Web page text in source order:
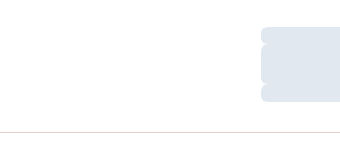
Loading…
Loading…